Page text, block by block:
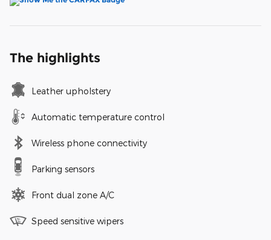
The highlights
Leather upholstery
Automatic temperature control
Wireless phone connectivity
Parking sensors
Front dual zone A/C
Speed sensitive wipers